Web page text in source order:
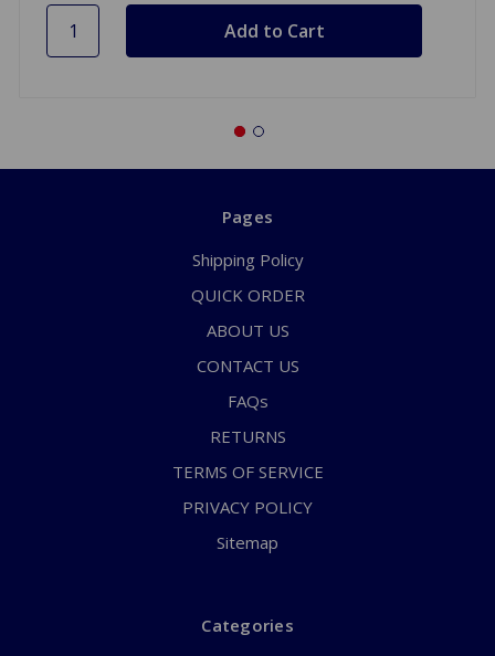
Pages
Shipping Policy
QUICK ORDER
ABOUT US
CONTACT US
FAQs
RETURNS
TERMS OF SERVICE
PRIVACY POLICY
Sitemap
Categories